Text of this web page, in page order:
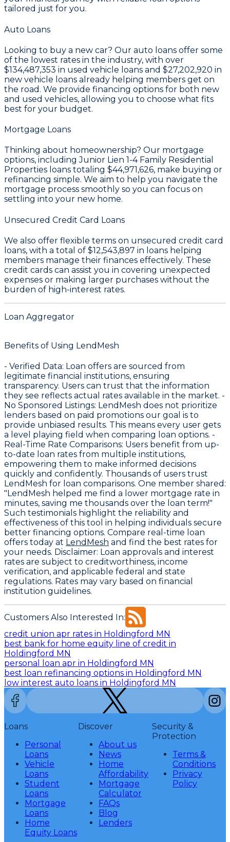
tailored just for you.
Auto Loans
Looking to buy a new car? Our auto loans offer some
of the lowest rates in the industry, with over
$134,487,353 in used vehicle loans and $27,202,920 in
new vehicle loans already helping members get on
the road. We provide financing options for both new
and used vehicles, allowing you to choose what fits
best for your budget.
Mortgage Loans
Thinking about homeownership? Our mortgage
options, including Junior Lien 1-4 Family Residential
Properties loans totaling $44,971,626, make buying or
refinancing simple. We aim to help you navigate the
mortgage process smoothly so you can focus on
settling into your new home.
Unsecured Credit Card Loans
We also offer flexible terms on unsecured credit card
loans, with a total of $12,543,897 in loans helping
members manage their finances effectively. These
credit cards can assist you in covering unexpected
expenses or making larger purchases without the
burden of high-interest rates.
Loan Aggregator
Benefits of Using LendMesh
- Verified Data: Loan offers are sourced from
legitimate financial institutions, ensuring
transparency. Users can trust that the information
they see reflects actual rates available in the market. -
No Sponsored Listings: LendMesh does not prioritize
lenders based on paid promotions our goal is to
provide unbiased results. This means every user gets
a level playing field when comparing loan options. -
Real-Time Rate Comparisons: Users benefit from up-
to-date loan rates from multiple institutions,
empowering them to make informed decisions
quickly and confidently. Thousands of users trust
LendMesh for loan comparisons. One member shared:
"LendMesh helped me find a lower mortgage rate in
minutes, saving me thousands over the loan term!"
Such testimonials highlight the reliability and
effectiveness of this tool in helping individuals secure
better financing options. Compare real-time loan
offers today at LendMesh and find the best rates for
your needs. Disclaimer: Loan approvals and interest
rates are subject to creditworthiness, income
verification, and applicable federal and state
regulations. Rates may vary based on financial
institution guidelines.
Customers Also Interested In:
credit union apr rates in Holdingford MN
best bank for home equity line of credit in
Holdingford MN
personal loan apr in Holdingford MN
best loan refinancing options in Holdingford MN
low interest auto loans in Holdingford MN
Loans
Personal
Loans
Vehicle
Loans
Student
Loans
Mortgage
Loans
Home
Equity Loans
Discover
About us
News
Home
Affordability
Mortgage
Calculator
FAQs
Blog
Lenders
Security &
Protection
Terms &
Conditions
Privacy
Policy